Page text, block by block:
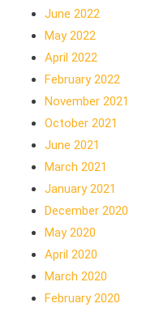
June 2022
May 2022
April 2022
February 2022
November 2021
October 2021
June 2021
March 2021
January 2021
December 2020
May 2020
April 2020
March 2020
February 2020